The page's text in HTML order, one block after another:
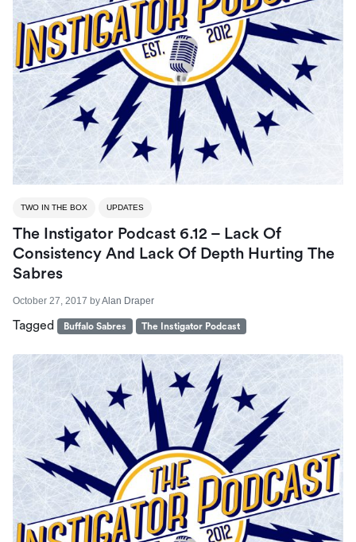
TWO IN THE BOX UPDATES
The Instigator Podcast 6.12 – Lack Of
Consistency And Lack Of Depth Hurting The
Sabres
October 27, 2017 byAlan Draper
Tagged Buffalo Sabres The Instigator Podcast